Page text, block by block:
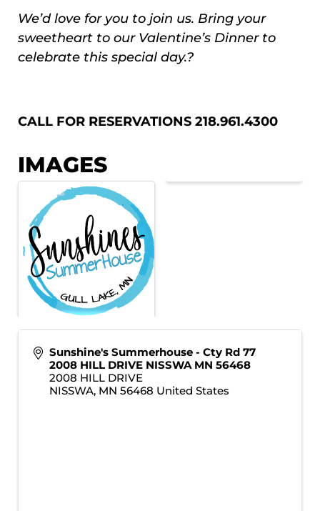
We’d love for you to join us. Bring your
sweetheart to our Valentine’s Dinner to
celebrate this special day.?
CALL FOR RESERVATIONS 218.961.4300
IMAGES
Sunshine's Summerhouse - Cty Rd 77
2008 HILL DRIVE NISSWA MN 56468
2008 HILL DRIVE
NISSWA, MN 56468 United States